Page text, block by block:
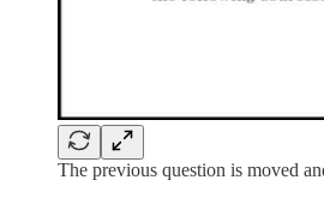
The previous question is moved